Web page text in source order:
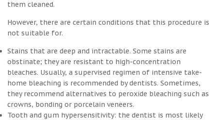
them cleaned.
However, there are certain conditions that this procedure is
not suitable for.
Stains that are deep and intractable. Some stains are
obstinate; they are resistant to high-concentration
bleaches. Usually, a supervised regimen of intensive take-
home bleaching is recommended by dentists. Sometimes,
they recommend alternatives to peroxide bleaching such as
crowns, bonding or porcelain veneers.
Tooth and gum hypersensitivity: the dentist is most likely